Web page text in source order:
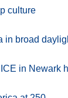
culture
in broad
in Newark